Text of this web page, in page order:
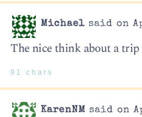
Michael said on
The nice think about a trip
91 chars
KarenNM said on